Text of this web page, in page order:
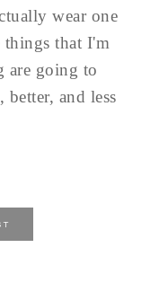
wear one
things that I'm
are going to
better, and less